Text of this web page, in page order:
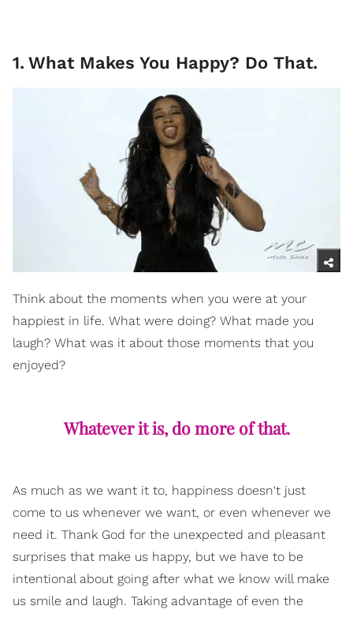
1. What Makes You Happy? Do That.
Think about the moments when you were at your
happiest in life. What were doing? What made you
laugh? What was it about those moments that you
enjoyed?
Whatever it is, do more of that.
As much as we want it to, happiness doesn't just
come to us whenever we want, or even whenever we
need it. Thank God for the unexpected and pleasant
surprises that make us happy, but we have to be
intentional about going after what we know will make
us smile and laugh. Taking advantage of even the